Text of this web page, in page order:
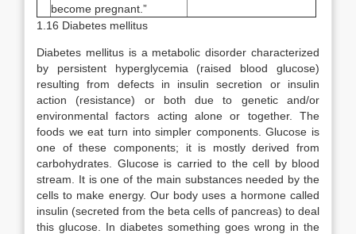
become pregnant.”
1.16 Diabetes mellitus
Diabetes mellitus is a metabolic disorder characterized
by persistent hyperglycemia (raised blood glucose)
resulting from defects in insulin secretion or insulin
action (resistance) or both due to genetic and/or
environmental factors acting alone or together. The
foods we eat turn into simpler components. Glucose is
one of these components; it is mostly derived from
carbohydrates. Glucose is carried to the cell by blood
stream. It is one of the main substances needed by the
cells to make energy. Our body uses a hormone called
insulin (secreted from the beta cells of pancreas) to deal
this glucose. In diabetes something goes wrong in the